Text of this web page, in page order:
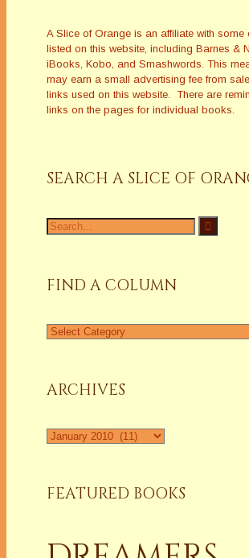
A Slice of Orange is an affiliate with some
listed on this website, including Barnes &
iBooks, Kobo, and Smashwords. This
may earn a small advertising fee from
links used on this website. There are
links on the pages for individual books.
SEARCH A SLICE OF
Search
for:
FIND A COLUMN
Find
ARCHIVES
Archives
FEATURED BOOKS